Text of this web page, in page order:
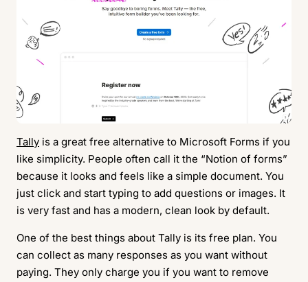
Tally is a great free alternative to Microsoft Forms if you
like simplicity. People often call it the “Notion of forms”
because it looks and feels like a simple document. You
just click and start typing to add questions or images. It
is very fast and has a modern, clean look by default.
One of the best things about Tally is its free plan. You
can collect as many responses as you want without
paying. They only charge you if you want to remove